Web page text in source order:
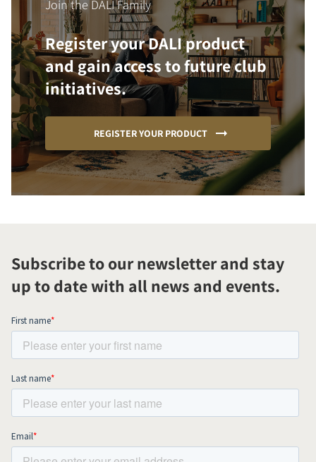
Join the DALI Family
Register your DALI product
and gain access to future club
initiatives.
REGISTER YOUR PRODUCT
Subscribe to our newsletter and stay
up to date with all news and events.